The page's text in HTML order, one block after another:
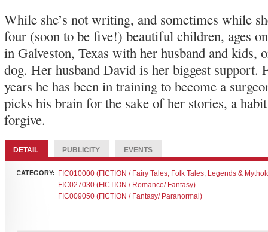
While she’s not writing, and sometimes while
four (soon to be five!) beautiful children, ages
in Galveston, Texas with her husband and kids,
dog. Her husband David is her biggest support.
years he has been in training to become a
picks his brain for the sake of her stories, a
forgive.
DETAIL PUBLICITY EVENTS
CATEGORY:
FIC010000 (FICTION / Fairy Tales, Folk Tales, Legends &
FIC027030 (FICTION / Romance/ Fantasy)
FIC009050 (FICTION / Fantasy/ Paranormal)